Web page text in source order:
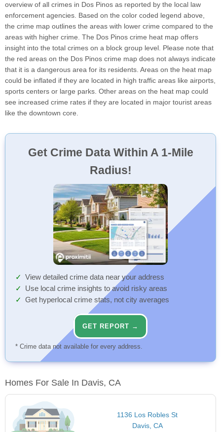
overview of all crimes in Dos Pinos as reported by the local law
enforcement agencies. Based on the color coded legend above,
the crime map outlines the areas with lower crime compared to the
areas with higher crime. The Dos Pinos crime heat map offers
insight into the total crimes on a block group level. Please note that
the red areas on the Dos Pinos crime map does not always indicate
that it is a dangerous area for its residents. Areas on the heat map
could be inflated if they are located in high traffic areas like airports,
sports centers or large parks. Other areas on the heat map could
see increased crime rates if they are located in major tourist areas
like the downtown core.
Get Crime Data Within A 1-Mile
Radius!
View detailed crime data near your address
Use local crime insights to avoid risky areas
Get hyperlocal crime stats, not city averages
GET REPORT →
* Crime data not available for every address.
Homes For Sale In Davis, CA
1136 Los Robles St
Davis, CA